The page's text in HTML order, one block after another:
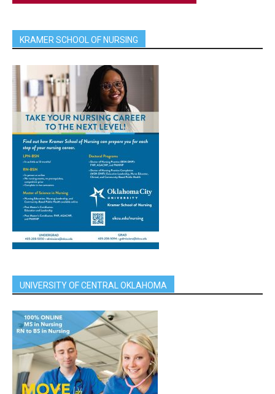
KRAMER SCHOOL OF NURSING
UNIVERSITY OF CENTRAL OKLAHOMA